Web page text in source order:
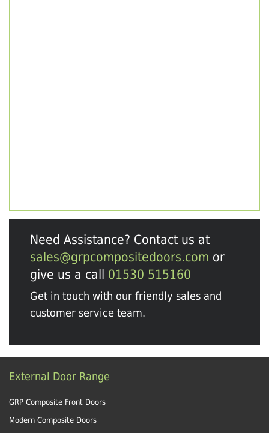
Need Assistance? Contact us at
sales@grpcompositedoors.com or
give us a call 01530 515160
Get in touch with our friendly sales and
customer service team.
External Door Range
GRP Composite Front Doors
Modern Composite Doors